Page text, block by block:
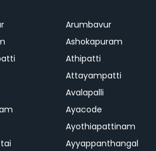
Arumbavur
Ashokapuram
Athipatti
Attayampatti
Avalapalli
Ayacode
Ayothiapattinam
Ayyappanthangal